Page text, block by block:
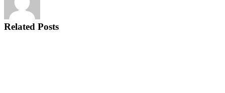
Related Posts